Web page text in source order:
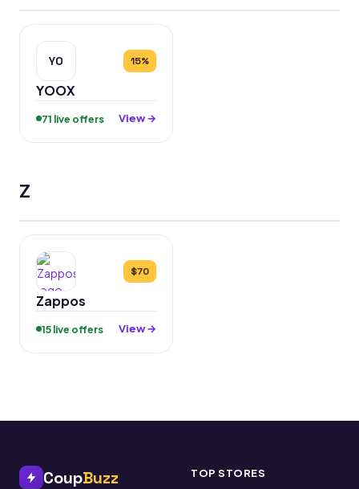
YO 15%
YOOX
71 live offers View →
Z
$70
Zappos
15 live offers View →
CoupBuzz TOP STORES